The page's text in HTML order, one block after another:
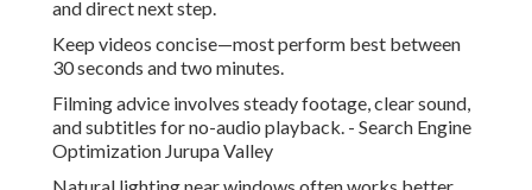
and direct next step.
Keep videos concise—most perform best between
30 seconds and two minutes.
Filming advice involves steady footage, clear sound,
and subtitles for no-audio playback. - Search Engine
Optimization Jurupa Valley